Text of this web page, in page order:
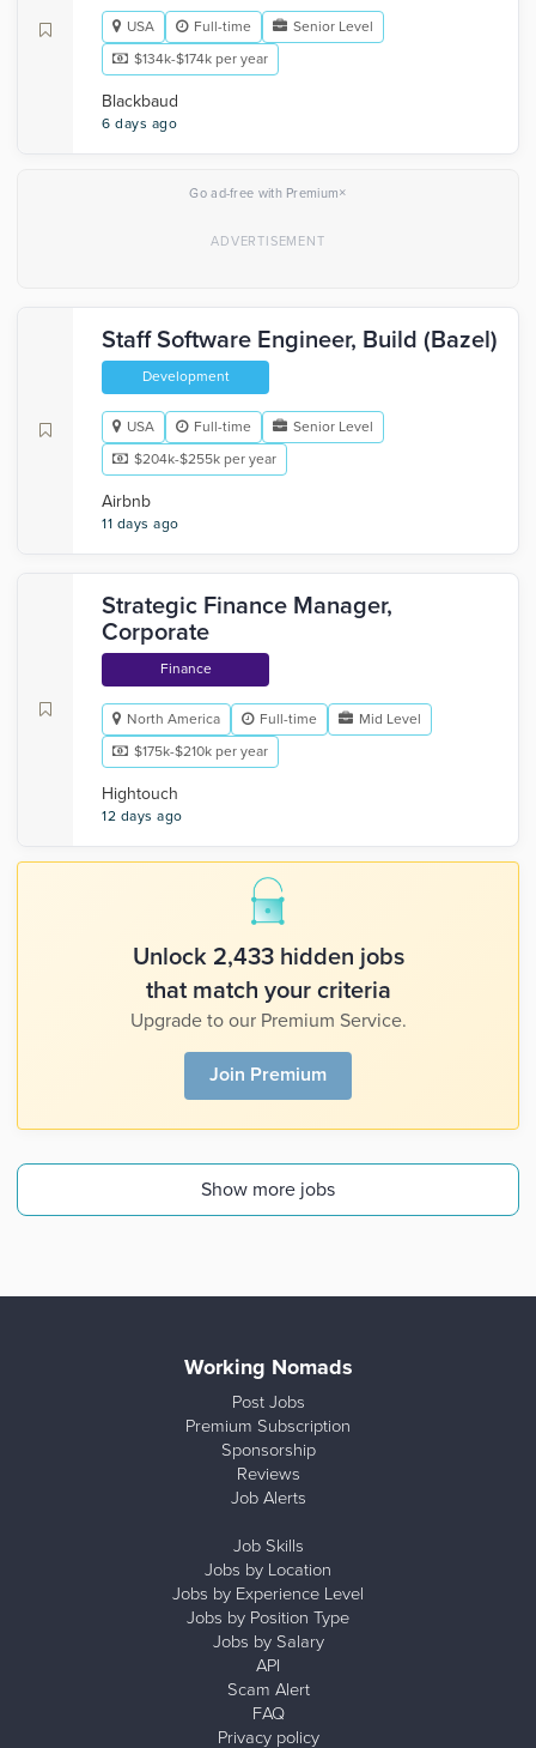
USA Full-time
Senior Level
$134k-$174k per year
Blackbaud
6 days ago
Go ad-free with Premium×
Staff Software Engineer, Build (Bazel)
Development
USA Full-time
Senior Level
$204k-$255k per year
Airbnb
11 days ago
Strategic Finance Manager,
Corporate
Finance
North America Full-time
Mid Level
$175k-$210k per year
Hightouch
12 days ago
Unlock 2,433 hidden jobs
that match your criteria
Upgrade to our Premium Service.
Join Premium
Show more jobs
Working Nomads
Post Jobs
Premium Subscription
Sponsorship
Reviews
Job Alerts
Job Skills
Jobs by Location
Jobs by Experience Level
Jobs by Position Type
Jobs by Salary
API
Scam Alert
FAQ
Privacy policy